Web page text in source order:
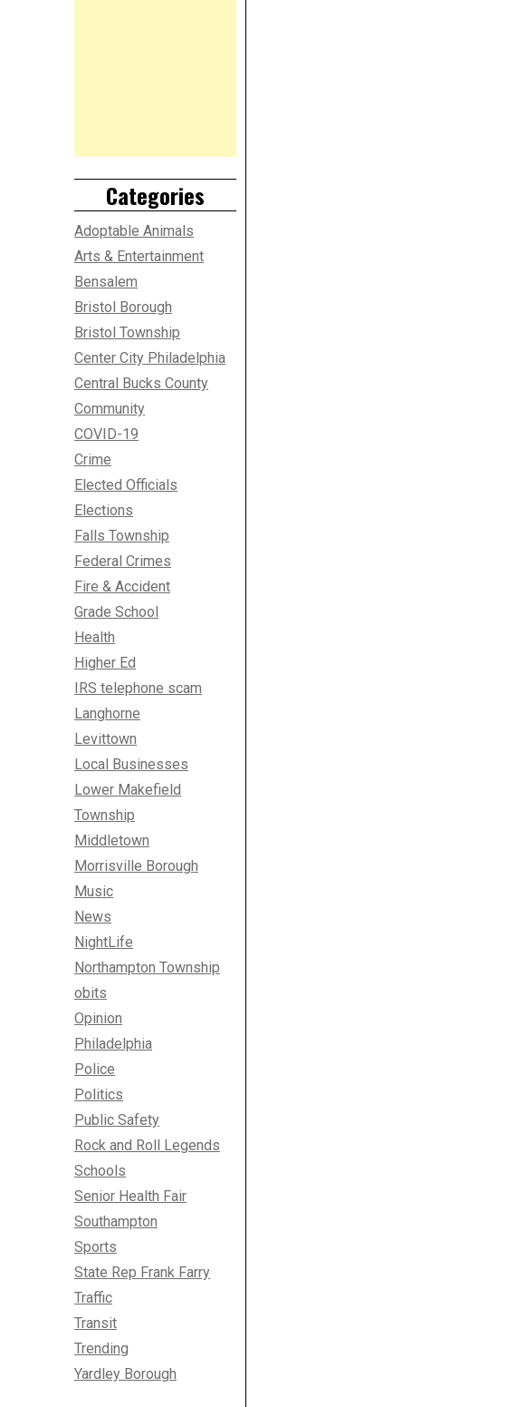
Categories
Adoptable Animals
Arts & Entertainment
Bensalem
Bristol Borough
Bristol Township
Center City Philadelphia
Central Bucks County
Community
COVID-19
Crime
Elected Officials
Elections
Falls Township
Federal Crimes
Fire & Accident
Grade School
Health
Higher Ed
IRS telephone scam
Langhorne
Levittown
Local Businesses
Lower Makefield
Township
Middletown
Morrisville Borough
Music
News
NightLife
Northampton Township
obits
Opinion
Philadelphia
Police
Politics
Public Safety
Rock and Roll Legends
Schools
Senior Health Fair
Southampton
Sports
State Rep Frank Farry
Traffic
Transit
Trending
Yardley Borough